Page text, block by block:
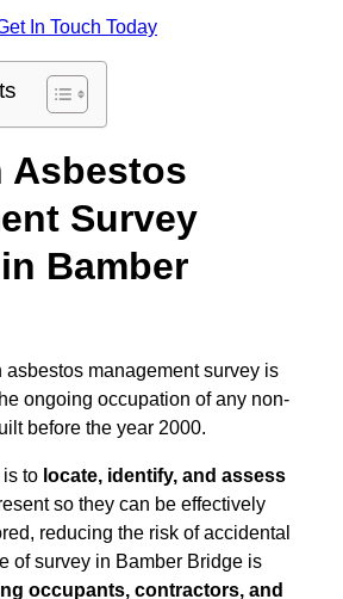
In Touch Today
Asbestos
Survey
Bamber
asbestos management survey is
ongoing occupation of any non-
before the year 2000.
to locate, identify, and assess
so they can be effectively
reducing the risk of accidental
of survey in Bamber Bridge is
occupants, contractors, and